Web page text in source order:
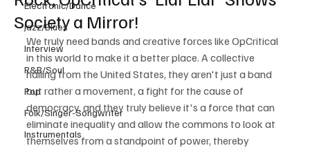
Electronic/Dance
Jazz/Blues
Interview
R&B/Soul
Pop
Folk/Singer-Songwriter
Instrumentals
Society a Mirror!
We truly need bands and creative forces like OpCritical
in this world to make it a better place. A collective
hailing from the United States, they aren't just a band
but rather a movement, a fight for the cause of
democracy, and they truly believe it's a force that can
eliminate inequality and allow the commons to look at
themselves from a standpoint of power, thereby